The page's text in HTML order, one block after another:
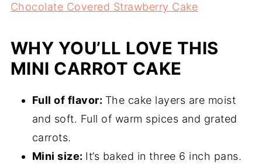
Chocolate Covered Strawberry Cake
WHY YOU’LL LOVE THIS
MINI CARROT CAKE
Full of flavor: The cake layers are moist
and soft. Full of warm spices and grated
carrots.
Mini size: It’s baked in three 6 inch pans.